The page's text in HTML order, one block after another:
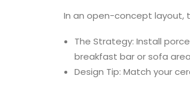
In an open-concept layout,
The Strategy: Install
breakfast bar or sofa
Design Tip: Match your